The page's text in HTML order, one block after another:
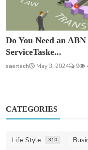
Do You Need an
ServiceTaske...
saertech May 3, 2024 9
CATEGORIES
Life Style 310